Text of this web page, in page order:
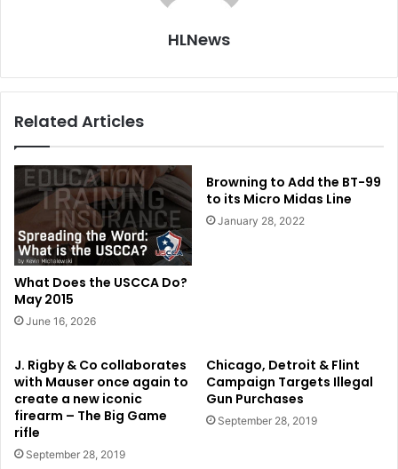
HLNews
Related Articles
What Does the USCCA Do?
May 2015
June 16, 2026
Browning to Add the BT-99
to its Micro Midas Line
January 28, 2022
J. Rigby & Co collaborates
with Mauser once again to
create a new iconic
firearm – The Big Game
rifle
September 28, 2019
Chicago, Detroit & Flint
Campaign Targets Illegal
Gun Purchases
September 28, 2019